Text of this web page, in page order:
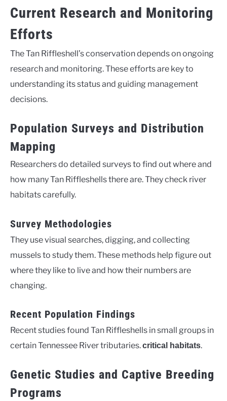
Current Research and Monitoring
Efforts
The Tan Riffleshell’s conservation depends on ongoing
research and monitoring. These efforts are key to
understanding its status and guiding management
decisions.
Population Surveys and Distribution
Mapping
Researchers do detailed surveys to find out where and
how many Tan Riffleshells there are. They check river
habitats carefully.
Survey Methodologies
They use visual searches, digging, and collecting
mussels to study them. These methods help figure out
where they like to live and how their numbers are
changing.
Recent Population Findings
Recent studies found Tan Riffleshells in small groups in
certain Tennessee River tributaries.critical habitats.
Genetic Studies and Captive Breeding
Programs